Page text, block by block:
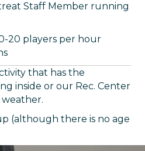
Staff Member running
20 players per hour
that has the
inside or our Rec. Center
(although there is no age